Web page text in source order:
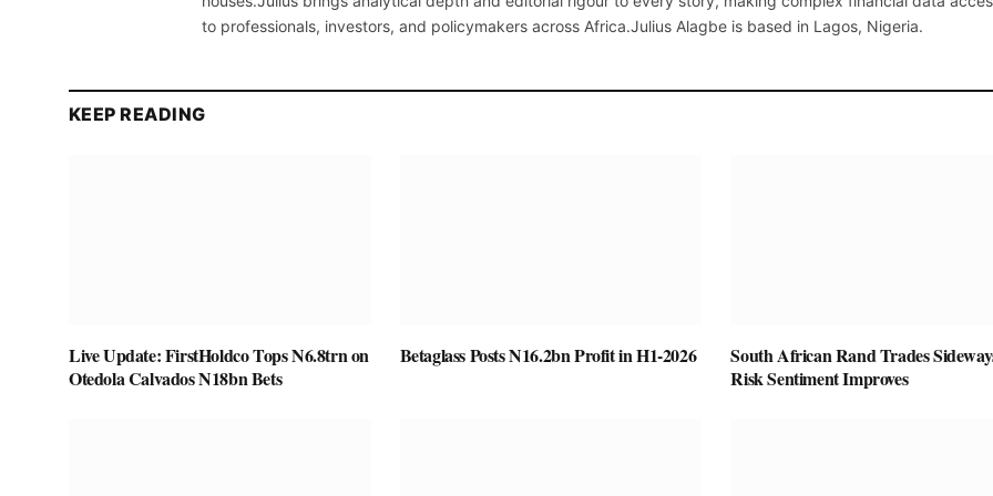
to professionals, investors, and policymakers across Africa.Julius Alagbe is based in Lagos, Nigeria.
KEEP READING
Live Update: FirstHoldco Tops N6.8trn on
Otedola Calvados N18bn Bets
Betaglass Posts N16.2bn Profit in H1-2026
South African Rand Trades
Risk Sentiment Improves